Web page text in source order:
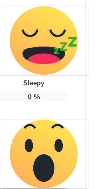
Sleepy
0%